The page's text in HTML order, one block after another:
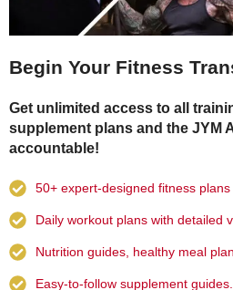
Begin Your Fitness
Get unlimited access to all
supplement plans and the JYM
accountable!
50+ expert-designed fitness
Daily workout plans with detailed
Nutrition guides, healthy meal
Easy-to-follow supplement guides.